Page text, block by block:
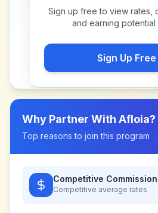
Sign up free to view rates,
and earning
Sign Up Free
Why Partner With Afloia?
Top reasons to join this program
Competitive Commission
Competitive average rates